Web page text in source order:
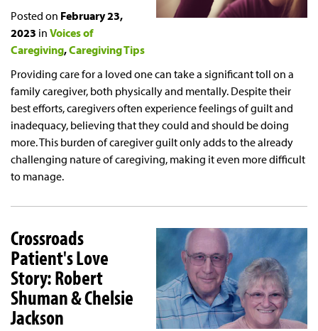
Posted on February 23,
2023 in Voices of
Caregiving Caregiving Tips
Providing care for a loved one can take a significant toll on a
family caregiver, both physically and mentally. Despite their
best efforts, caregivers often experience feelings of guilt and
inadequacy, believing that they could and should be doing
more. This burden of caregiver guilt only adds to the already
challenging nature of caregiving, making it even more difficult
to manage.
Crossroads
Patient's Love
Story: Robert
Shuman & Chelsie
Jackson